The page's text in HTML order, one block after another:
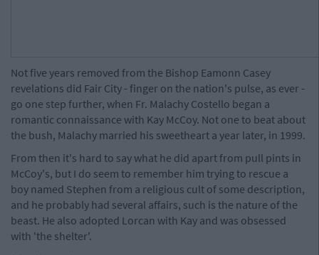
Not five years removed from the Bishop Eamonn Casey
revelations did Fair City - finger on the nation's pulse, as ever -
go one step further, when Fr. Malachy Costello began a
romantic connaissance with Kay McCoy. Not one to beat about
the bush, Malachy married his sweetheart a year later, in 1999.
From then it's hard to say what he did apart from pull pints in
McCoy's, but I do seem to remember him trying to rescue a
boy named Stephen from a religious cult of some description,
and he probably had several affairs, such is the nature of the
beast. He also adopted Lorcan with Kay and was obsessed
with 'the shelter'.